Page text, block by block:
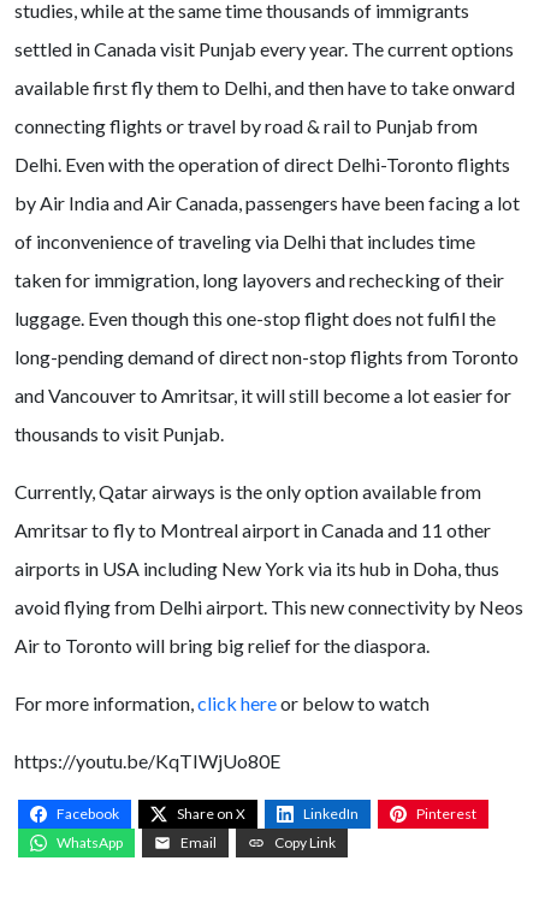
studies, while at the same time thousands of immigrants
settled in Canada visit Punjab every year. The current options
available first fly them to Delhi, and then have to take onward
connecting flights or travel by road & rail to Punjab from
Delhi. Even with the operation of direct Delhi-Toronto flights
by Air India and Air Canada, passengers have been facing a lot
of inconvenience of traveling via Delhi that includes time
taken for immigration, long layovers and rechecking of their
luggage. Even though this one-stop flight does not fulfil the
long-pending demand of direct non-stop flights from Toronto
and Vancouver to Amritsar, it will still become a lot easier for
thousands to visit Punjab.
Currently, Qatar airways is the only option available from
Amritsar to fly to Montreal airport in Canada and 11 other
airports in USA including New York via its hub in Doha, thus
avoid flying from Delhi airport. This new connectivity by Neos
Air to Toronto will bring big relief for the diaspora.
For more information,click hereor below to watch
https://youtu.be/KqTIWjUo80E
Facebook Share on X LinkedIn
Pinterest
WhatsApp
Email Copy Link